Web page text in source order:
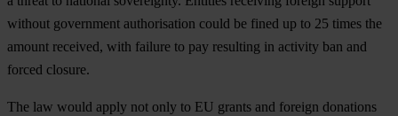
without government authorisation could be fined up to 25 times the
amount received, with failure to pay resulting in activity ban and
forced closure.
The law would apply not only to EU grants and foreign donations